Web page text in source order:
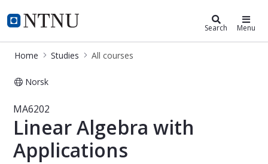
NTNU Home
Studies Search Menu
Home Studies All courses
Norsk
Course - Linear Algebra with
MA6202
Linear Algebra with
Applications